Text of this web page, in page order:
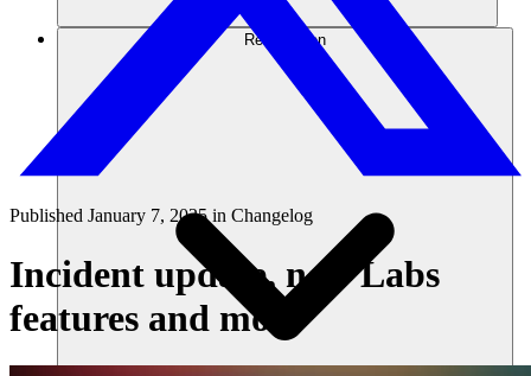
Ressourcen
Published January 7, 2025 in Changelog
Incident update, new Labs
features and more